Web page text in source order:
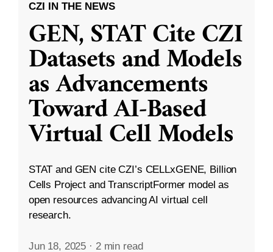
CZI IN THE NEWS
GEN, STAT Cite CZI
Datasets and Models
as Advancements
Toward AI-Based
Virtual Cell Models
STAT and GEN cite CZI’s CELLxGENE, Billion
Cells Project and TranscriptFormer model as
open resources advancing AI virtual cell
research.
Jun 18, 2025 · 2 min read